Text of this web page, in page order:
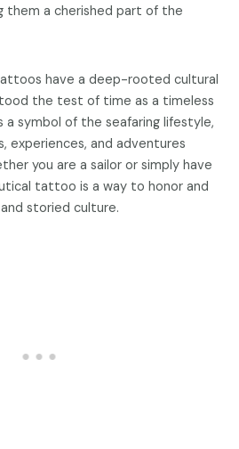
them a cherished part of the
have a deep-rooted cultural
the test of time as a timeless
a symbol of the seafaring lifestyle,
experiences, and adventures
you are a sailor or simply have
tattoo is a way to honor and
storied culture.